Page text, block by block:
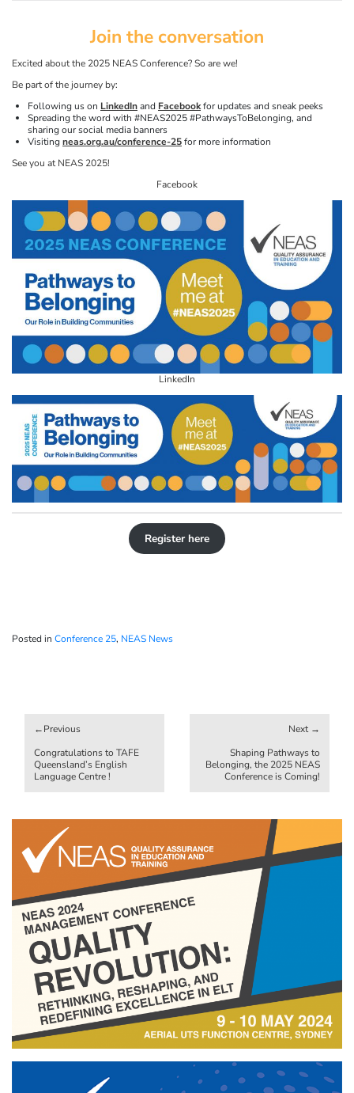
Join the conversation
Excited about the 2025 NEAS Conference? So are we!
Be part of the journey by:
Following us on LinkedInand Facebookfor updates and sneak peeks
Spreading the word with #NEAS2025 #PathwaysToBelonging, and
sharing our social media banners
Visitingneas.org.au/conference-25for more information
See you at NEAS 2025!
Facebook
LinkedIn
Register here
Posted in Conference 25, NEAS News
navigation
Congratulations to TAFE
Queensland’s English
Language Centre !
Shaping Pathways to
Belonging, the 2025 NEAS
Conference is Coming!